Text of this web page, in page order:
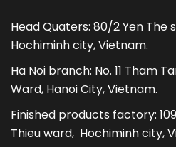
Head Quaters: 80/2 Yen The
Hochiminh city, Vietnam.
Ha Noi branch: No. 11 Tham
Ward, Hanoi City, Vietnam.
Finished products factory:
Thieu ward, Hochiminh city,